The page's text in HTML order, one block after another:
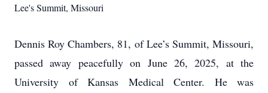
Lee's Summit, Missouri
Dennis Roy Chambers, 81, of Lee’s Summit, Missouri,
passed away peacefully on June 26, 2025, at the
University of Kansas Medical Center. He was